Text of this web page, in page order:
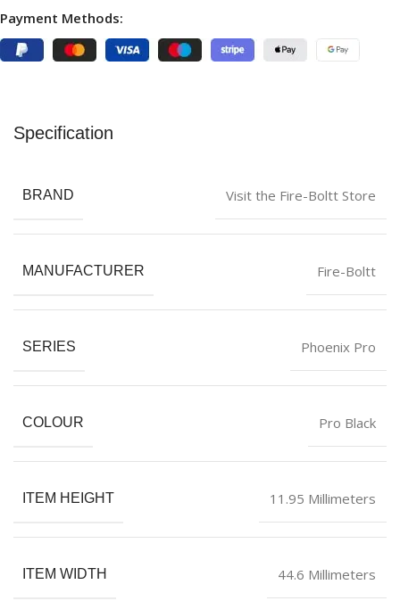
Payment Methods:
Specification
BRAND Visit the Fire-Boltt Store
MANUFACTURER Fire-Boltt
SERIES ‎Phoenix Pro
COLOUR ‎Pro Black
ITEM HEIGHT ‎11.95 Millimeters
ITEM WIDTH ‎44.6 Millimeters